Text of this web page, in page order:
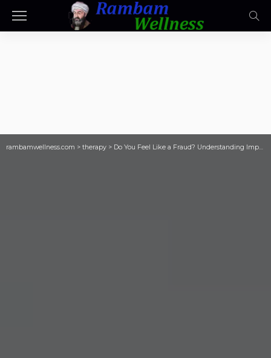
rambamwellness.com > therapy > Do You Feel Like a Fraud? Understanding Imp…